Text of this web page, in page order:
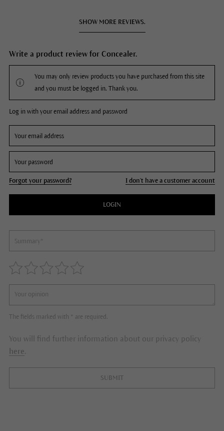
SHOW MORE REVIEWS.
Write a product review for Concealer.
You may only review products you have purchased from this site
and you must be logged in. Thank you.
Log in with your email address and password
Forgot your password? I don't have a customer account
LOGIN
The fields marked with * are required.
You will find further information about our privacy policy
here.
SUBMIT